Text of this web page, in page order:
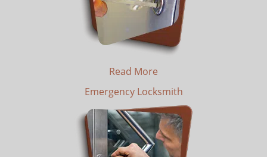
Read More
Emergency Locksmith